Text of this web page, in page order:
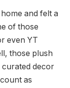
and felt a
of those
even YT
those plush
curated decor
as